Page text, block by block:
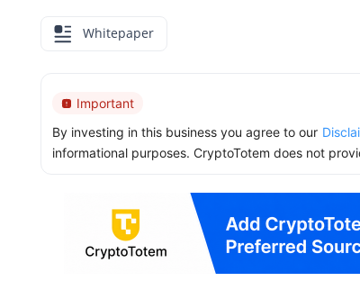
Whitepaper
Important
By investing in this business you agree to our
informational purposes. CryptoTotem does not